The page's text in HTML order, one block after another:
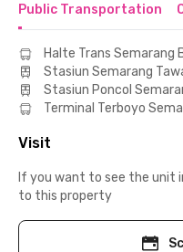
Public Transportation
Halte Trans Semarang
Stasiun Semarang
Stasiun Poncol
Terminal Terboyo
Visit
If you want to see the unit
to this property